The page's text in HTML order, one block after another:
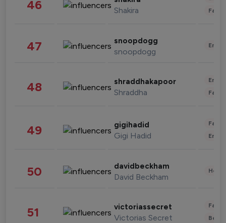
46 Shakira
47 snoopdogg
snoopdogg
48 shraddhakapoor
Shraddha
49 gigihadid
Gigi Hadid
50 davidbeckham
David Beckham
51 victoriassecret
Victorias Secret